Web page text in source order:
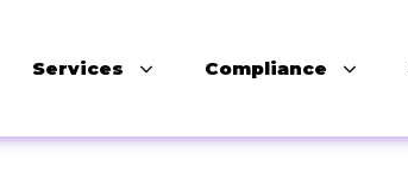
Services Compliance